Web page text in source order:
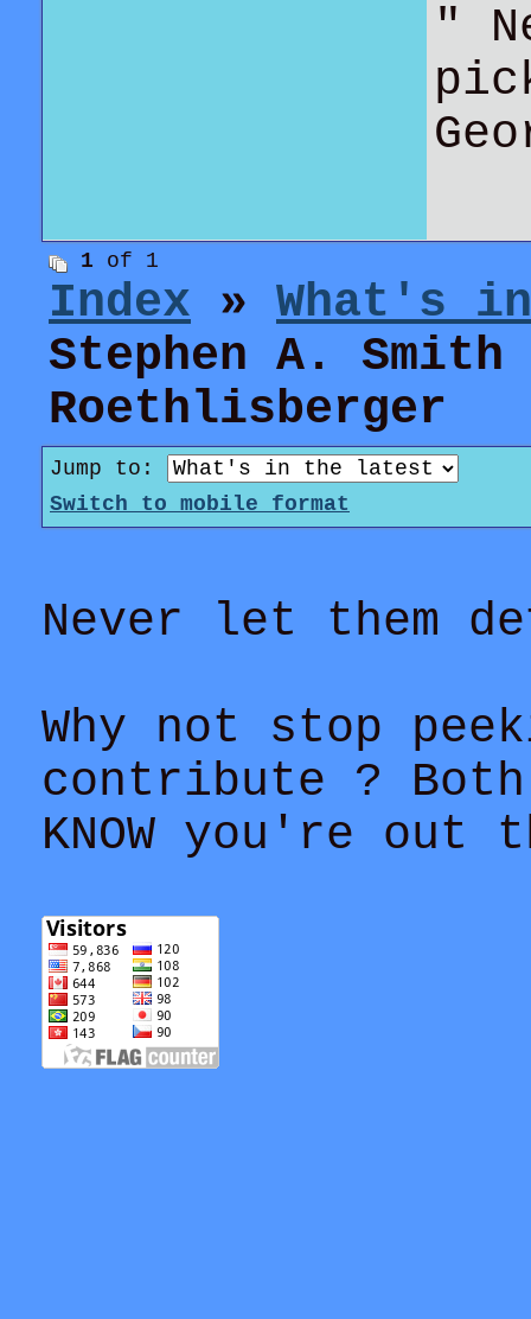
"
1 of 1
Index » What's
Stephen A.
Roethlisberger
Jump to:
Switch to mobile format
Never let them
Why not stop
contribute ?
KNOW you're out